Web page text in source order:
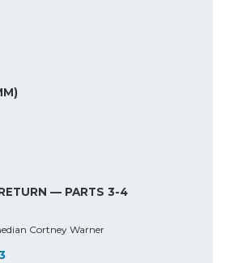
— PARTS 3-4
Cortney Warner